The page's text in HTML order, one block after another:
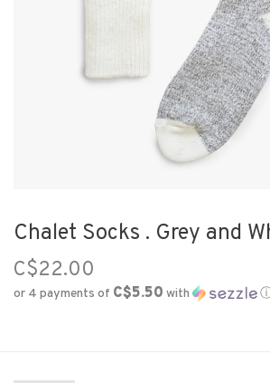
Chalet Socks . Grey and
C$22.00
or 4 payments of C$5.50 with